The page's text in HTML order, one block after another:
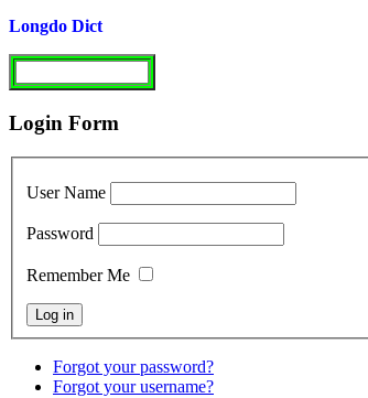
Longdo Dict
Login Form
User Name
Password
Remember Me
Forgot your password?
Forgot your username?